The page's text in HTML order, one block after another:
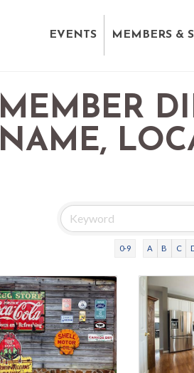
EVENTS MEMBERS &
MEMBER
NAME,
0-9 A B C